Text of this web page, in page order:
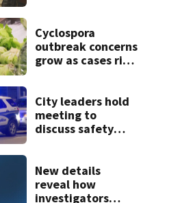
murder trial
Cyclospora
outbreak concerns
grow as cases rise
City leaders hold
meeting to
discuss safety
New details
reveal how
investigators